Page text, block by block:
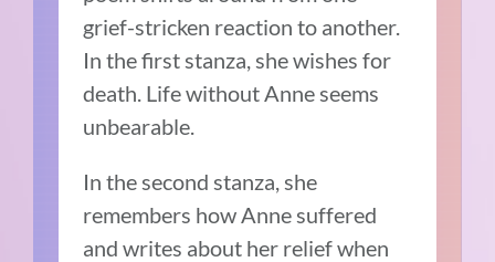
grief-stricken reaction to another.
In the first stanza, she wishes for
death. Life without Anne seems
unbearable.
In the second stanza, she
remembers how Anne suffered
and writes about her relief when